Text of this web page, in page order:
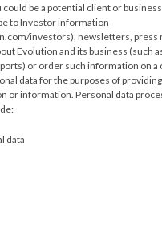
be a potential client or
to Investor information
investors), newsletters, press
Evolution and its business (such
or order such information on a
data for the purposes of
or information. Personal data
data